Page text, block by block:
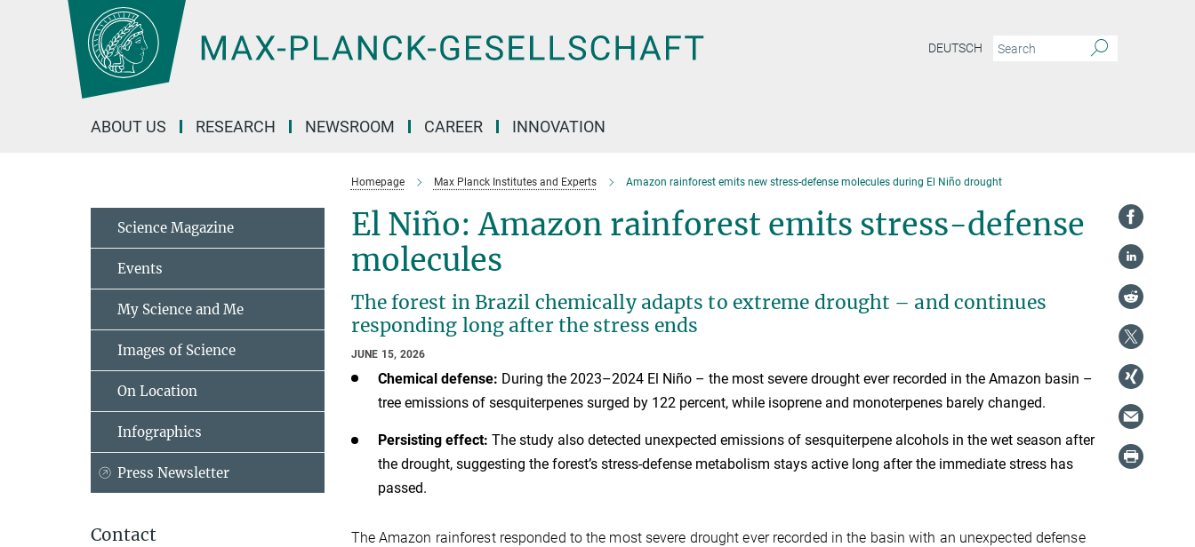
DEUTSCH
ABOUT US RESEARCH NEWSROOM CAREER INNOVATION
Homepage Max Planck Institutes and Experts Amazon rainforest emits new stress-defense molecules during El Niño drought
El Niño: Amazon rainforest emits stress-defense
molecules
The forest in Brazil chemically adapts to extreme drought – and continues
responding long after the stress ends
JUNE 15, 2026
Chemical defense: During the 2023–2024 El Niño – the most severe drought ever recorded in the Amazon basin –
tree emissions of sesquiterpenes surged by 122 percent, while isoprene and monoterpenes barely changed.
Persisting effect: The study also detected unexpected emissions of sesquiterpene alcohols in the wet season after
the drought, suggesting the forest’s stress-defense metabolism stays active long after the immediate stress has
passed.
The Amazon rainforest responded to the most severe drought ever recorded in the basin with an unexpected defense
Science Magazine
Events
My Science and Me
Images of Science
On Location
Infographics
Press Newsletter
Contact